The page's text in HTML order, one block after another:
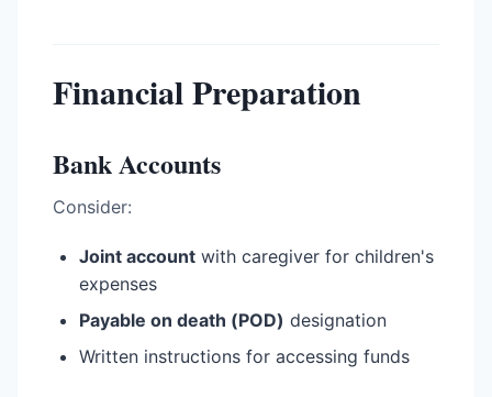
Financial Preparation
Bank Accounts
Consider:
Joint account with caregiver for children's
expenses
Payable on death (POD) designation
Written instructions for accessing funds